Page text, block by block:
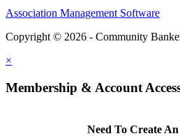
Association Management Software
Copyright © 2026 - Community
×
Membership & Account
Need To Create